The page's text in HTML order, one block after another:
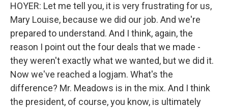
HOYER: Let me tell you, it is very frustrating for us,
Mary Louise, because we did our job. And we're
prepared to understand. And I think, again, the
reason I point out the four deals that we made -
they weren't exactly what we wanted, but we did it.
Now we've reached a logjam. What's the
difference? Mr. Meadows is in the mix. And I think
the president, of course, you know, is ultimately